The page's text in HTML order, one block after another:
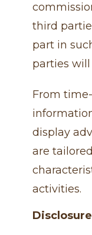
third
part in
parties
From
display
are
activities.